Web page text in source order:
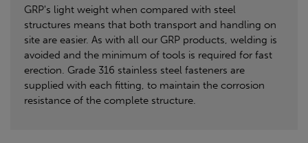
GRP's light weight when compared with steel
structures means that both transport and handling on
site are easier. As with all our GRP products, welding is
avoided and the minimum of tools is required for fast
erection. Grade 316 stainless steel fasteners are
supplied with each fitting, to maintain the corrosion
resistance of the complete structure.